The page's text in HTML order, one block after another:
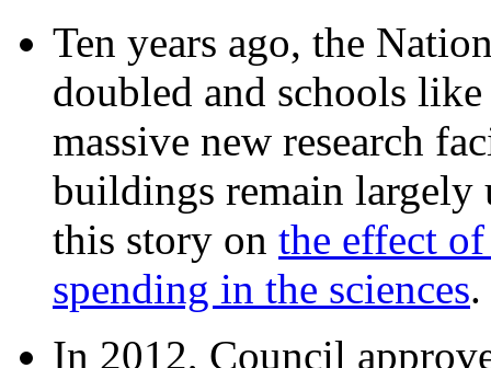
Ten years ago, the
doubled and schools
massive new research
buildings remain
this story on the effect
spending in the sciences
In 2012, Council